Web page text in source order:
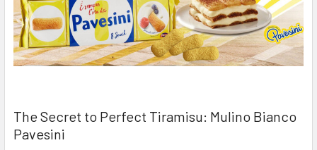
The Secret to Perfect Tiramisu: Mulino Bianco
Pavesini